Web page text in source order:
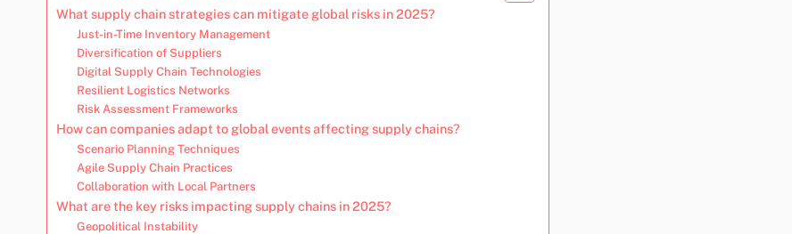
What supply chain strategies can mitigate global risks in 2025?
Just-in-Time Inventory Management
Diversification of Suppliers
Digital Supply Chain Technologies
Resilient Logistics Networks
Risk Assessment Frameworks
How can companies adapt to global events affecting supply chains?
Scenario Planning Techniques
Agile Supply Chain Practices
Collaboration with Local Partners
What are the key risks impacting supply chains in 2025?
Geopolitical Instability